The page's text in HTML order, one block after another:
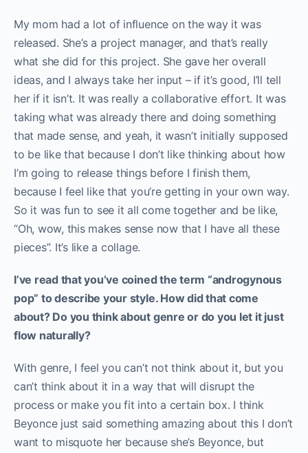
My mom had a lot of influence on the way it was
released. She’s a project manager, and that’s really
what she did for this project. She gave her overall
ideas, and I always take her input – if it’s good, I’ll tell
her if it isn’t. It was really a collaborative effort. It was
taking what was already there and doing something
that made sense, and yeah, it wasn’t initially supposed
to be like that because I don’t like thinking about how
I’m going to release things before I finish them,
because I feel like that you’re getting in your own way.
So it was fun to see it all come together and be like,
“Oh, wow, this makes sense now that I have all these
pieces”. It’s like a collage.
I’ve read that you’ve coined the term “androgynous
pop” to describe your style. How did that come
about? Do you think about genre or do you let it just
flow naturally?
With genre, I feel you can’t not think about it, but you
can’t think about it in a way that will disrupt the
process or make you fit into a certain box. I think
Beyonce just said something amazing about this I don’t
want to misquote her because she’s Beyonce, but